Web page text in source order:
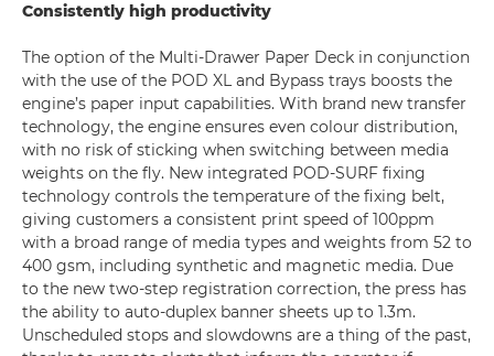
Consistently high productivity
The option of the Multi-Drawer Paper Deck in conjunction
with the use of the POD XL and Bypass trays boosts the
engine’s paper input capabilities. With brand new transfer
technology, the engine ensures even colour distribution,
with no risk of sticking when switching between media
weights on the fly. New integrated POD-SURF fixing
technology controls the temperature of the fixing belt,
giving customers a consistent print speed of 100ppm
with a broad range of media types and weights from 52 to
400 gsm, including synthetic and magnetic media. Due
to the new two-step registration correction, the press has
the ability to auto-duplex banner sheets up to 1.3m.
Unscheduled stops and slowdowns are a thing of the past,